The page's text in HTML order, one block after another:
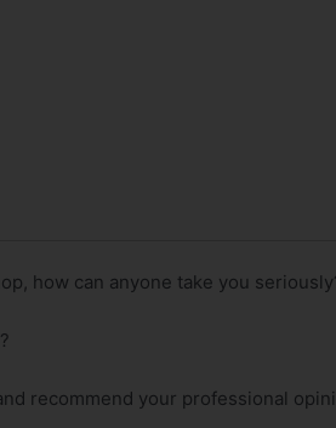
how can anyone take you
recommend your professional